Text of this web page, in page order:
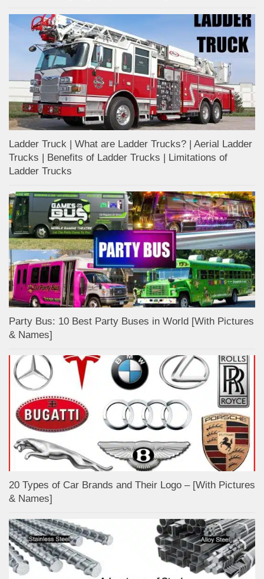
Ladder Truck | What are Ladder Trucks? | Aerial Ladder
Trucks | Benefits of Ladder Trucks | Limitations of
Ladder Trucks
Party Bus: 10 Best Party Buses in World [With Pictures
& Names]
20 Types of Car Brands and Their Logo – [With Pictures
& Names]